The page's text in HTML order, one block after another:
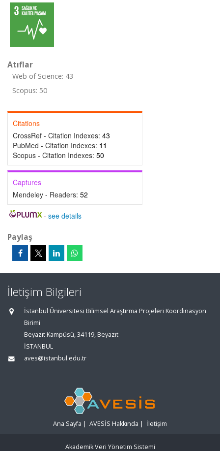
Atıflar
Web of Science: 43
Scopus: 50
Citations
CrossRef - Citation Indexes: 43
PubMed - Citation Indexes: 11
Scopus - Citation Indexes: 50
Captures
Mendeley - Readers: 52
- see details
Paylaş
İletişim Bilgileri
İstanbul Üniversitesi Bilimsel Araştırma Projeleri Koordinasyon
Birimi
Beyazıt Kampüsü, 34119, Beyazıt
İSTANBUL
aves@istanbul.edu.tr
Ana Sayfa | AVESİS Hakkında | İletişim
Akademik Veri Yönetim Sistemi